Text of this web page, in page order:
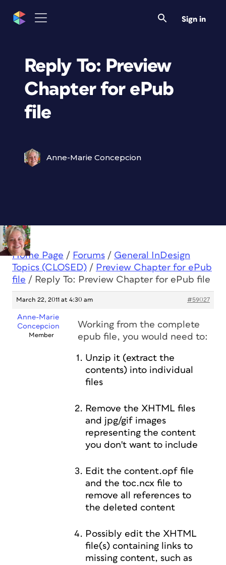
Sign in
Reply To: Preview
Chapter for ePub
file
Anne-Marie Concepcion
Home Page / Forums / General InDesign
Topics (CLOSED) / Preview Chapter for ePub
file / Reply To: Preview Chapter for ePub file
March 22, 2011 at 4:30 am #59027
Anne-Marie
Concepcion
Member
Working from the complete
epub file, you would need to:
Unzip it (extract the
contents) into individual
files
Remove the XHTML files
and jpg/gif images
representing the content
you don't want to include
Edit the content.opf file
and the toc.ncx file to
remove all references to
the deleted content
Possibly edit the XHTML
file(s) containing links to
missing content, such as